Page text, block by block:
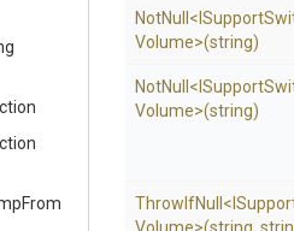
From
NotNull < Support
Volume>(string)
NotNull < Support
Volume>(string)
ThrowIfNull <